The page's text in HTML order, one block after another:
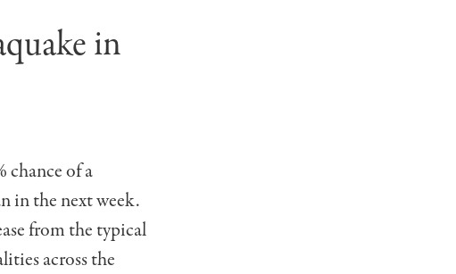
in
of a
in the next week.
from the typical
across the